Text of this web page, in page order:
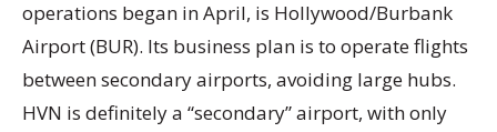
operations began in April, is Hollywood/Burbank
Airport (BUR). Its business plan is to operate flights
between secondary airports, avoiding large hubs.
HVN is definitely a “secondary” airport, with only